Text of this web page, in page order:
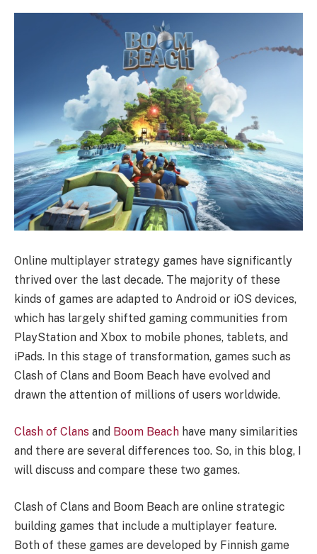
Online multiplayer strategy games have significantly
thrived over the last decade. The majority of these
kinds of games are adapted to Android or iOS devices,
which has largely shifted gaming communities from
PlayStation and Xbox to mobile phones, tablets, and
iPads. In this stage of transformation, games such as
Clash of Clans and Boom Beach have evolved and
drawn the attention of millions of users worldwide.
Clash of Clans and Boom Beach have many similarities
and there are several differences too. So, in this blog, I
will discuss and compare these two games.
Clash of Clans and Boom Beach are online strategic
building games that include a multiplayer feature.
Both of these games are developed by Finnish game